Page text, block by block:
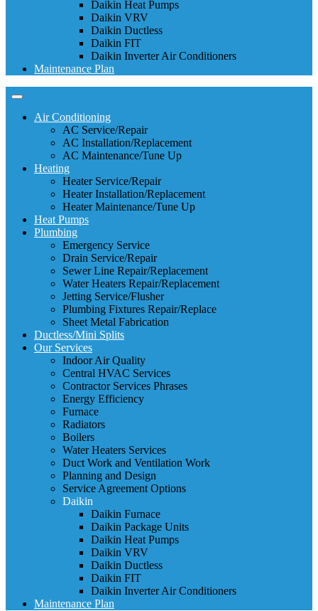
Daikin Heat Pumps
Daikin VRV
Daikin Ductless
Daikin FIT
Daikin Inverter Air Conditioners
Maintenance Plan
Air Conditioning
AC Service/Repair
AC Installation/Replacement
AC Maintenance/Tune Up
Heating
Heater Service/Repair
Heater Installation/Replacement
Heater Maintenance/Tune Up
Heat Pumps
Plumbing
Emergency Service
Drain Service/Repair
Sewer Line Repair/Replacement
Water Heaters Repair/Replacement
Jetting Service/Flusher
Plumbing Fixtures Repair/Replace
Sheet Metal Fabrication
Ductless/Mini Splits
Our Services
Indoor Air Quality
Central HVAC Services
Contractor Services Phrases
Energy Efficiency
Furnace
Radiators
Boilers
Water Heaters Services
Duct Work and Ventilation Work
Planning and Design
Service Agreement Options
Daikin
Daikin Furnace
Daikin Package Units
Daikin Heat Pumps
Daikin VRV
Daikin Ductless
Daikin FIT
Daikin Inverter Air Conditioners
Maintenance Plan